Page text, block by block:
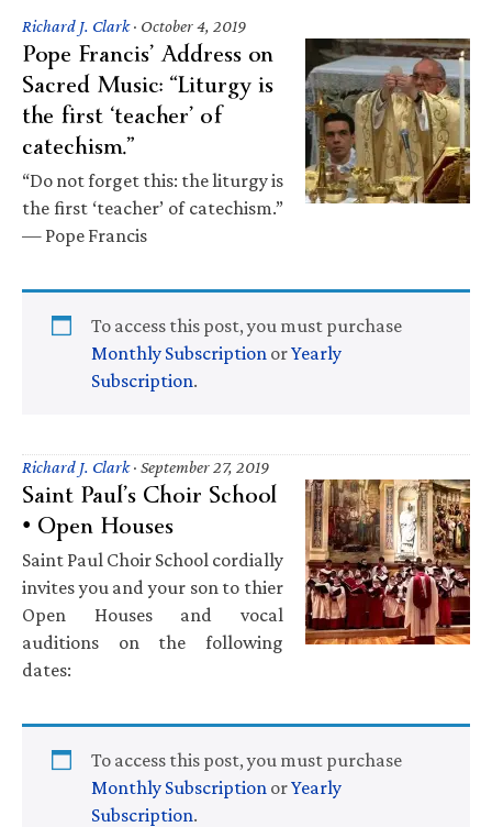
Richard J. Clark· October 4, 2019
Pope Francis’ Address on
Sacred Music: “Liturgy is
the first ‘teacher’ of
catechism.”
“Do not forget this: the liturgy is
the first ‘teacher’ of catechism.”
— Pope Francis
To access this post, you must purchase
Monthly Subscription orYearly
Subscription.
Richard J. Clark· September 27, 2019
Saint Paul’s Choir School
• Open Houses
Saint Paul Choir School cordially
invites you and your son to thier
Open Houses and vocal
auditions on the following
dates:
To access this post, you must purchase
Monthly Subscription orYearly
Subscription.